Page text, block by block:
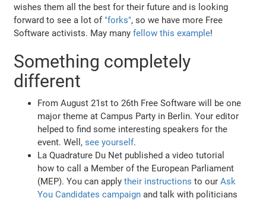
wishes them all the best for their future and is looking
forward to see a lot of "forks", so we have more Free
Software activists. May manyfellow this example!
Something completely
different
From August 21st to 26th Free Software will be one
major theme at Campus Party in Berlin. Your editor
helped to find some interesting speakers for the
event. Well,see yourself.
La Quadrature Du Net published a video tutorial
how to call a Member of the European Parliament
(MEP). You can applytheir instructions to ourAsk
You Candidates campaign and talk with politicians